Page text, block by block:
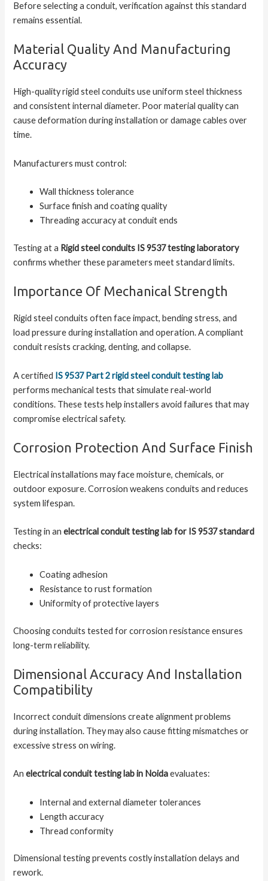
Before selecting a conduit, verification against this standard
remains essential.
Material Quality And Manufacturing
Accuracy
High-quality rigid steel conduits use uniform steel thickness
and consistent internal diameter. Poor material quality can
cause deformation during installation or damage cables over
time.
Manufacturers must control:
Wall thickness tolerance
Surface finish and coating quality
Threading accuracy at conduit ends
Testing at a Rigid steel conduits IS 9537 testing laboratory
confirms whether these parameters meet standard limits.
Importance Of Mechanical Strength
Rigid steel conduits often face impact, bending stress, and
load pressure during installation and operation. A compliant
conduit resists cracking, denting, and collapse.
A certified IS 9537 Part 2 rigid steel conduit testing lab
performs mechanical tests that simulate real-world
conditions. These tests help installers avoid failures that may
compromise electrical safety.
Corrosion Protection And Surface Finish
Electrical installations may face moisture, chemicals, or
outdoor exposure. Corrosion weakens conduits and reduces
system lifespan.
Testing in anelectrical conduit testing lab for IS 9537 standard
checks:
Coating adhesion
Resistance to rust formation
Uniformity of protective layers
Choosing conduits tested for corrosion resistance ensures
long-term reliability.
Dimensional Accuracy And Installation
Compatibility
Incorrect conduit dimensions create alignment problems
during installation. They may also cause fitting mismatches or
excessive stress on wiring.
Anelectrical conduit testing lab in Noidaevaluates:
Internal and external diameter tolerances
Length accuracy
Thread conformity
Dimensional testing prevents costly installation delays and
rework.